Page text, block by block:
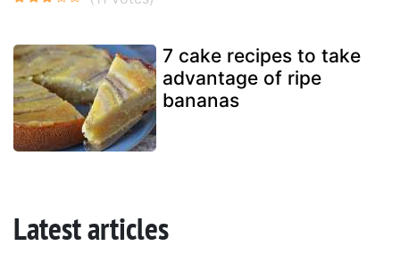
7 cake recipes to take
advantage of ripe
bananas
Latest articles